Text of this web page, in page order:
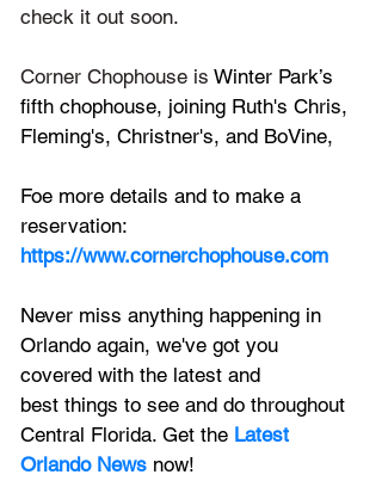
check it out soon.
Corner Chophouse is Winter Park’s
fifth chophouse, joining Ruth's Chris,
Fleming's, Christner's, and BoVine,
Foe more details and to make a
reservation:
https://www.cornerchophouse.com
Never miss anything happening in
Orlando again, we've got you
covered with the latest and
best things to see and do throughout
Central Florida. Get the Latest
Orlando News now!